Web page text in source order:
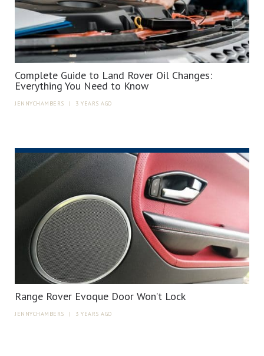
Complete Guide to Land Rover Oil Changes:
Everything You Need to Know
JENNYCHAMBERS | 3 YEARS AGO
Range Rover Evoque Door Won’t Lock
JENNYCHAMBERS | 3 YEARS AGO